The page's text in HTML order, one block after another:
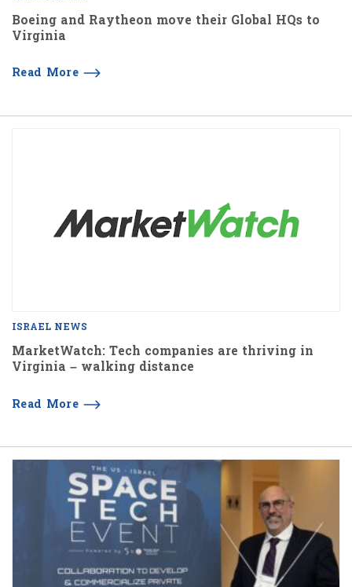
Boeing and Raytheon move their Global HQs to
Virginia
Read More
ISRAEL NEWS
MarketWatch: Tech companies are thriving in
Virginia – walking distance
Read More